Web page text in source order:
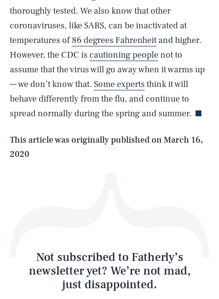
thoroughly tested. We also know that other
coronaviruses, like SARS, can be inactivated at
temperatures of86 degrees Fahrenheit and higher.
However, the CDC is cautioning peoplenot to
assume that the virus will go away when it warms up
— we don’t know that. Some experts think it will
behave differently from the flu, and continue to
spread normally during the spring and summer.
This article was originally published onMarch 16,
2020
Not subscribed to Fatherly’s
newsletter yet? We’re not mad,
just disappointed.
AUG. 5, 2026 SEARCHCLOSE
Life
Latest